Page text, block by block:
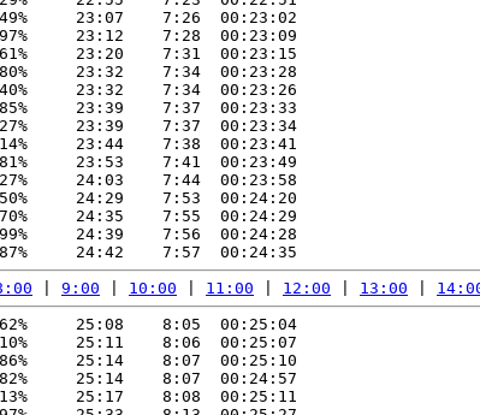
23:07    7:26  00:23:02
23:12    7:28  00:23:09
23:20    7:31  00:23:15
23:32    7:34  00:23:28
23:32    7:34  00:23:26
23:39    7:37  00:23:33
23:39    7:37  00:23:34
23:44    7:38  00:23:41
23:53    7:41  00:23:49
24:03    7:44  00:23:58
24:29    7:53  00:24:20
24:35    7:55  00:24:29
24:39    7:56  00:24:28
9:00 10:00 11:00 12:00 13:00
25:08    8:05  00:25:04
25:11    8:06  00:25:07
25:14    8:07  00:25:10
25:14    8:07  00:24:57
25:17    8:08  00:25:11